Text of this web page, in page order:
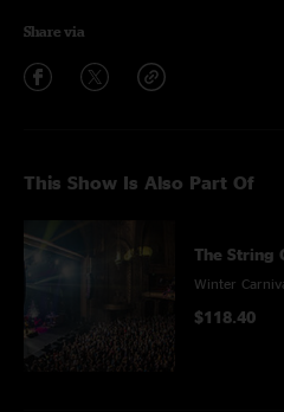
Share via
This Show Is Also Part Of
The String
Winter
$118.40